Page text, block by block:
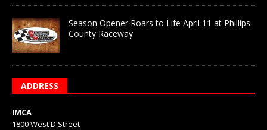
Season Opener Roars to Life April 11 at Phillips
County Raceway
ADDRESS
IMCA
1800 West D Street